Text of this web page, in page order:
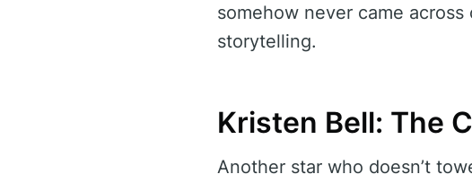
somehow never came
storytelling.
Kristen Bell: The
Another star who doesn’t